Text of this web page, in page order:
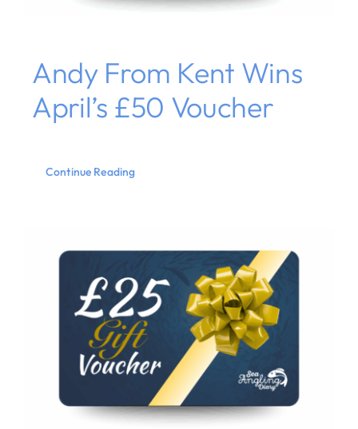
Andy From Kent Wins
April’s £50 Voucher
Continue Reading